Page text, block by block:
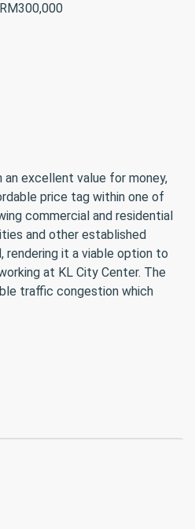
an excellent value for money,
price tag within one of
commercial and residential
and other established
rendering it a viable option to
at KL City Center. The
traffic congestion which